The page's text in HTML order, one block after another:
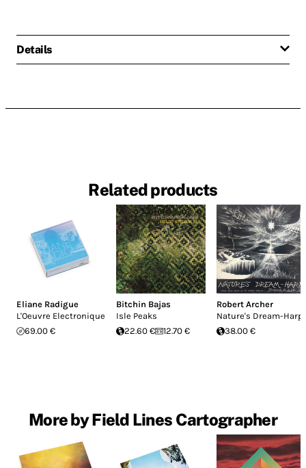
Details
Related products
Eliane Radigue
L'Oeuvre Electronique
69.00 €
Bitchin Bajas
Isle Peaks
22.60 €
12.70 €
Robert Archer
Nature's Dream-Harp
38.00 €
More by Field Lines Cartographer